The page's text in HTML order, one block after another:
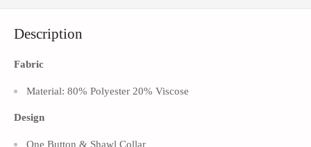
Description
Fabric
Material: 80% Polyester 20% Viscose
Design
One Button & Shawl Collar